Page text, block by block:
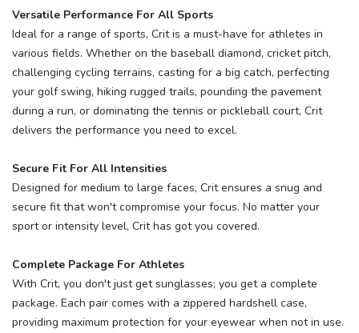
Versatile Performance For All Sports
Ideal for a range of sports, Crit is a must-have for athletes in
various fields. Whether on the baseball diamond, cricket pitch,
challenging cycling terrains, casting for a big catch, perfecting
your golf swing, hiking rugged trails, pounding the pavement
during a run, or dominating the tennis or pickleball court, Crit
delivers the performance you need to excel.
Secure Fit For All Intensities
Designed for medium to large faces, Crit ensures a snug and
secure fit that won't compromise your focus. No matter your
sport or intensity level, Crit has got you covered.
Complete Package For Athletes
With Crit, you don't just get sunglasses; you get a complete
package. Each pair comes with a zippered hardshell case,
providing maximum protection for your eyewear when not in use.